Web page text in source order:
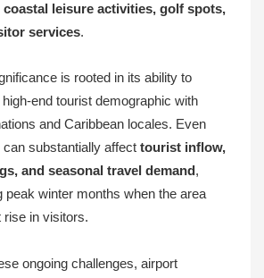
coastal leisure activities, golf spots,
services.
is rooted in its ability to
high-end tourist demographic with
and Caribbean locales. Even
substantially affect tourist inflow,
and seasonal travel demand,
peak winter months when the area
rise in visitors.
ongoing challenges, airport